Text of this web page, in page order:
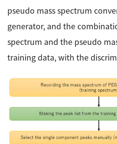
pseudo mass spectrum
generator, and the
spectrum and the pseudo
training data, with the